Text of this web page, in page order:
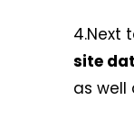
4.Next
site
as well